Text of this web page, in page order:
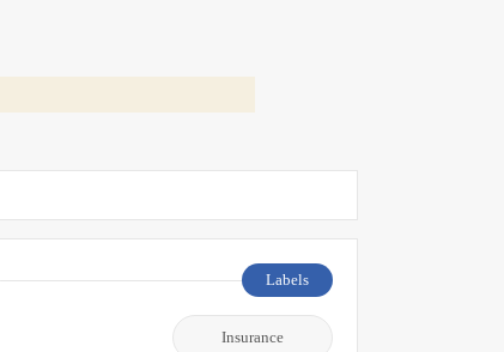
Labels
Insurance